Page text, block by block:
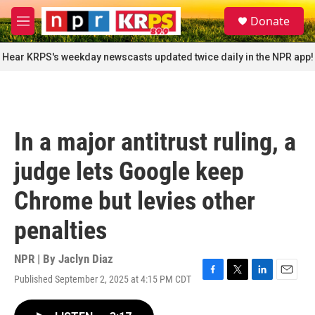
Skip to main content
M
e
n
u
S
e
a
r
c
Donate
Hear KRPS's weekday newscasts updated twice daily in the NPR app!
In a major antitrust ruling, a
judge lets Google keep
Chrome but levies other
penalties
NPR | By Jaclyn Diaz
Published September 2, 2025 at 4:15 PM CDT
F
T
L
E